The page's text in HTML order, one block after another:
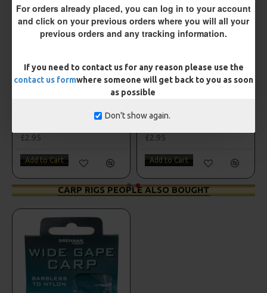
For orders already placed, you can log in to your account
and click on your previous orders where you will all your
previous orders and any tracking information.
If you need to contact us for any reason please use the
contact us formwhere someone will get back to you as soon
as possible
Don't show again.
£2.95
Add to Cart
£2.95
Add to Cart
CARP RIGS PEOPLE ALSO BOUGHT